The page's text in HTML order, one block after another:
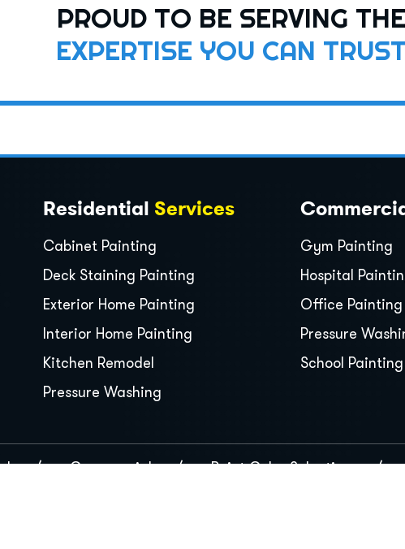
PROUD TO BE SERVING THE
EXPERTISE YOU CAN TRUST
Residential Services
Cabinet Painting
Deck Staining Painting
Exterior Home Painting
Interior Home Painting
Kitchen Remodel
Pressure Washing
Gym Painting
Hospital
Office Painting
Pressure
School Painting
Commercial Paint Color Selection